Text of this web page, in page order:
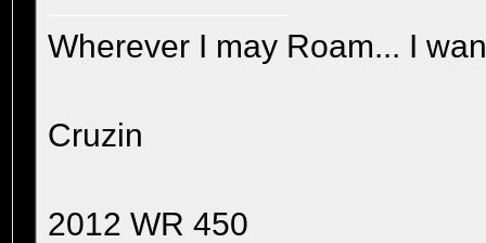
Wherever I may Roam... I
Cruzin
2012 WR 450